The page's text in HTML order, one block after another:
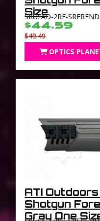
Size
SKU: AD-2RF-
$44.59
$49.49
OPTICS
ATI
Shotgun
Gray One